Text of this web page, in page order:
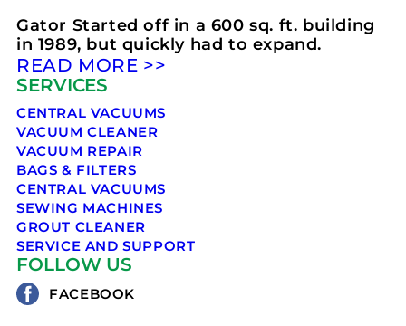
Gator Started off in a 600 sq. ft. building
in 1989, but quickly had to expand.
READ MORE >>
SERVICES
CENTRAL VACUUMS
VACUUM CLEANER
VACUUM REPAIR
BAGS & FILTERS
CENTRAL VACUUMS
SEWING MACHINES
GROUT CLEANER
SERVICE AND SUPPORT
FOLLOW US
FACEBOOK